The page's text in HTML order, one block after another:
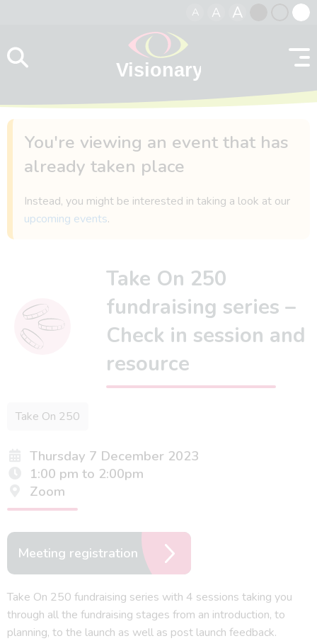
A A A
contrast
You're viewing an event that has
already taken place
Instead, you might be interested in taking a look at our
upcoming events.
Take On 250
fundraising series –
Check in session and
resource
Take On 250
Thursday 7 December 2023
1:00 pm to 2:00pm
Zoom
Meeting registration
Take On 250 fundraising series with 4 sessions taking you
through all the fundraising stages from an introduction, to
planning, to the launch as well as post launch feedback.